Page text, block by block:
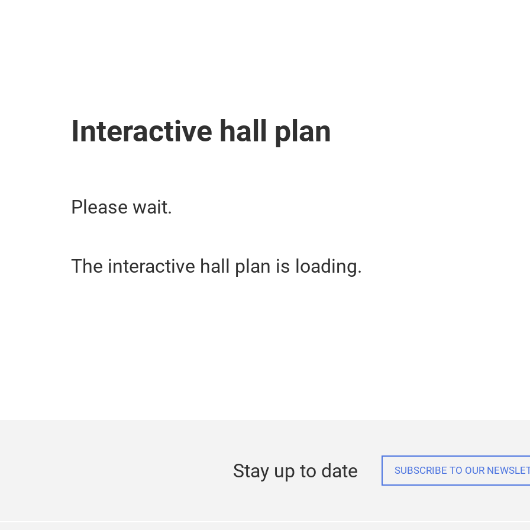
Interactive hall plan
Please wait.
The interactive hall plan is loading.
Stay up to date SUBSCRIBE TO OUR